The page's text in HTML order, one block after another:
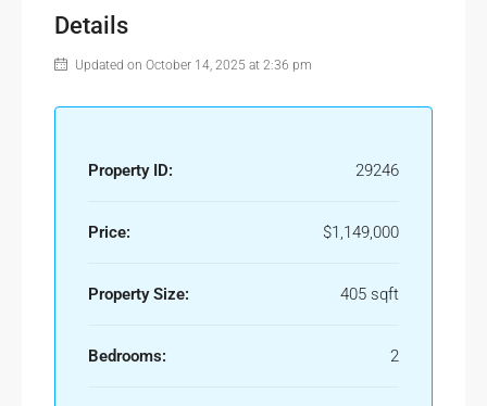
Details
Updated on October 14, 2025 at 2:36 pm
Property ID: 29246
Price: $1,149,000
Property Size: 405 sqft
Bedrooms: 2